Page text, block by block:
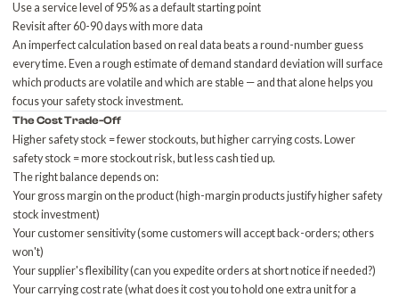
Use a service level of 95% as a default starting point
Revisit after 60-90 days with more data
An imperfect calculation based on real data beats a round-number guess
every time. Even a rough estimate of demand standard deviation will surface
which products are volatile and which are stable — and that alone helps you
focus your safety stock investment.
The Cost Trade-Off
Higher safety stock = fewer stockouts, but higher carrying costs. Lower
safety stock = more stockout risk, but less cash tied up.
The right balance depends on:
Your gross margin on the product (high-margin products justify higher safety
stock investment)
Your customer sensitivity (some customers will accept back-orders; others
won't)
Your supplier's flexibility (can you expedite orders at short notice if needed?)
Your carrying cost rate (what does it cost you to hold one extra unit for a